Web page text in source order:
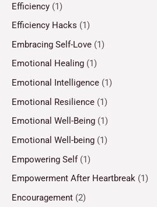
Efficiency (1)
Efficiency Hacks (1)
Embracing Self-Love (1)
Emotional Healing (1)
Emotional Intelligence (1)
Emotional Resilience (1)
Emotional Well-Being (1)
Emotional Well-being (1)
Empowering Self(1)
Empowerment After Heartbreak (1)
Encouragement (2)